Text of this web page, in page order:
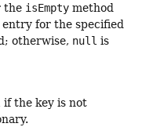
the isEmpty method
for the specified
otherwise, null is
if the key is not